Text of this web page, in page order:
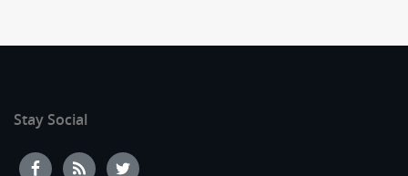
Stay Social